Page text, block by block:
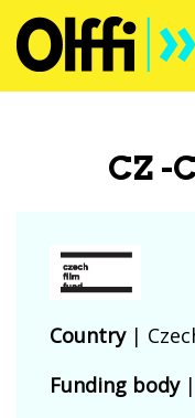
CZ -
Country|
Funding body|